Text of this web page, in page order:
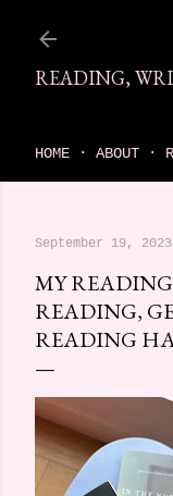
READING,
HOME ABOUT
September 19, 2023
MY
READING,
READING